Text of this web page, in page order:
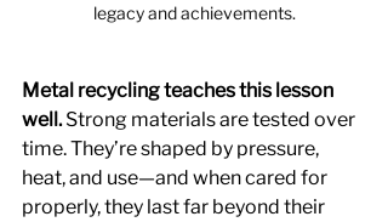
legacy and achievements.
Metal recycling teaches this lesson
well. Strong materials are tested over
time. They’re shaped by pressure,
heat, and use—and when cared for
properly, they last far beyond their